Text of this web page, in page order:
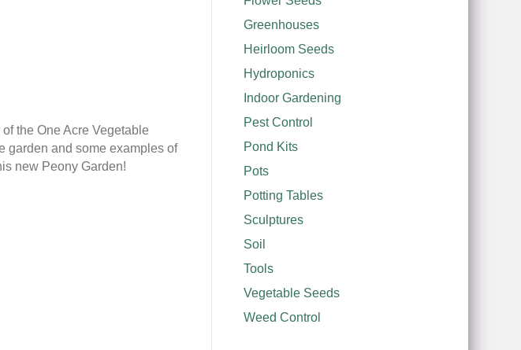
the One Acre Vegetable
garden and some examples of
new Peony Garden!
Greenhouses
Heirloom Seeds
Hydroponics
Indoor Gardening
Pest Control
Pond Kits
Pots
Potting Tables
Sculptures
Soil
Tools
Vegetable Seeds
Weed Control